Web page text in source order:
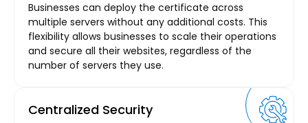
Businesses can deploy the certificate across
multiple servers without any additional costs. This
flexibility allows businesses to scale their operations
and secure all their websites, regardless of the
number of servers they use.
Centralized Security